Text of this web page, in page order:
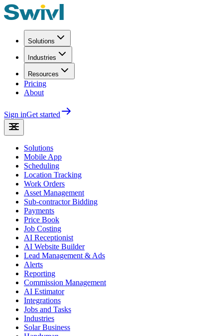
Solutions
Industries
Resources
Pricing
About
Sign inGet started
Solutions
Mobile App
Scheduling
Location Tracking
Work Orders
Asset Management
Sub-contractor Bidding
Payments
Price Book
Job Costing
AI Receptionist
AI Website Builder
Lead Management & Ads
Alerts
Reporting
Commission Management
AI Estimator
Integrations
Jobs and Tasks
Industries
Solar Business